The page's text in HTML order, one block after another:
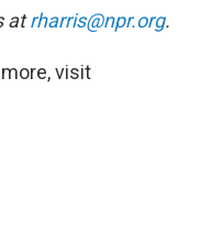
atrharris@npr.org.
visit